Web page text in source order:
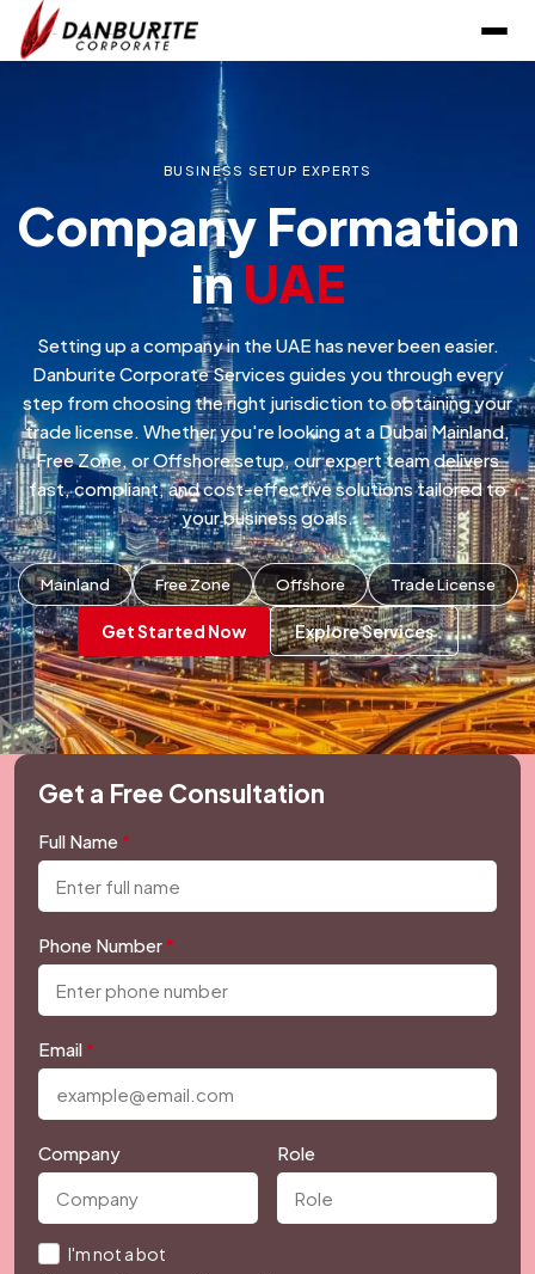
BUSINESS SETUP EXPERTS
Company Formation
in UAE
Setting up a company in the UAE has never been easier.
Danburite Corporate Services guides you through every
step from choosing the right jurisdiction to obtaining your
trade license. Whether you're looking at a Dubai Mainland,
Free Zone, or Offshore setup, our expert team delivers
fast, compliant, and cost-effective solutions tailored to
your business goals.
Mainland Free Zone Offshore Trade License
Get Started Now Explore Services
Get a Free Consultation
Full Name
Phone Number
Email
Company Role
I'm not a bot